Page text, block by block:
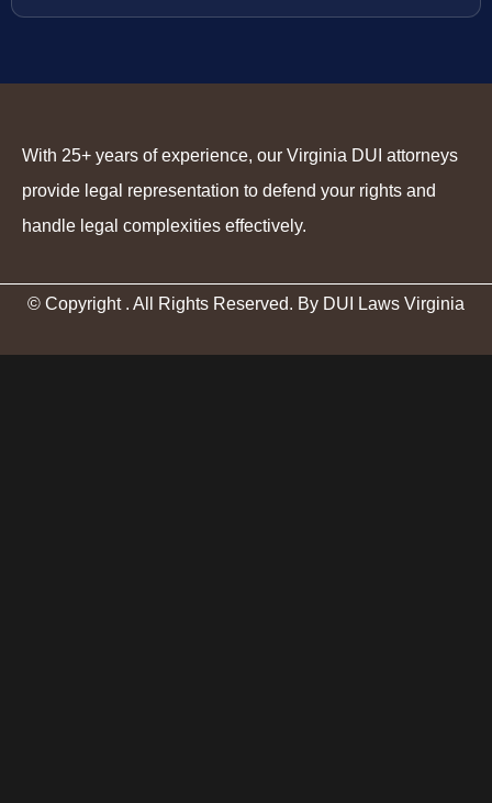
With 25+ years of experience, our Virginia DUI attorneys
provide legal representation to defend your rights and
handle legal complexities effectively.
© Copyright . All Rights Reserved. By DUI Laws Virginia